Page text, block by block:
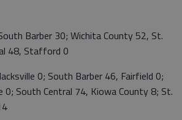
Barber 30; Wichita County 52, St.
48, Stafford 0
0; South Barber 46, Fairfield 0;
0; South Central 74, Kiowa County 8; St.